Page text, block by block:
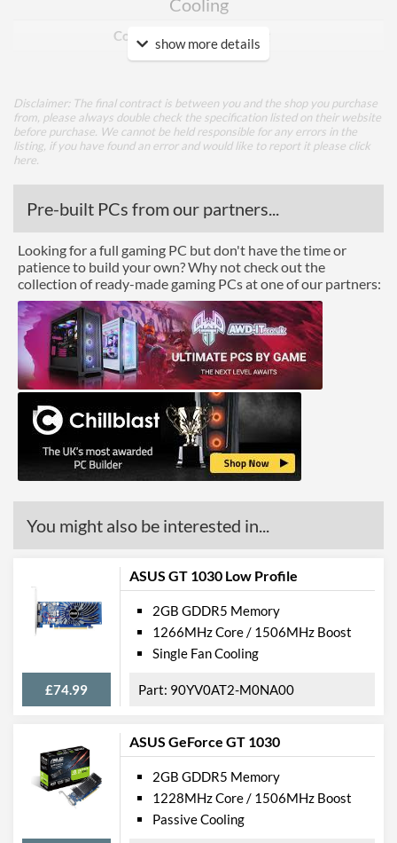
Cooling
Cooling Type Air Cooling
DisplayPort
DisplayPort Quantity
1
HDMI
HDMI Version
2.0
Legacy Ports
DVI
DVI Quantity
1
API Support
DirectX Version Support
(max)
12.0
Manufacturer Codes
Barcodes
4710562241310
show more details
Disclaimer: The final contract is between you and the shop you purchase
from, please always double check the specification listed on their website
before purchase. We cannot be held responsible for any errors in the
listing, if you have found an error and would like to report it please click
here
Pre-built PCs from our partners...
Looking for a full gaming PC but don't have the time or
patience to build your own? Why not check out the
collection of ready-made gaming PCs at one of our partners:
You might also be interested in...
ASUS GT 1030 Low Profile
£74.99
2GB GDDR5 Memory
1266MHz Core / 1506MHz Boost
Single Fan Cooling
90YV0AT2-M0NA00
ASUS GeForce GT 1030
2GB GDDR5 Memory
1228MHz Core / 1506MHz Boost
Passive Cooling